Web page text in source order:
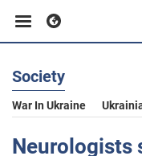
Business
Sport
Society
War In Ukraine
Neurologists